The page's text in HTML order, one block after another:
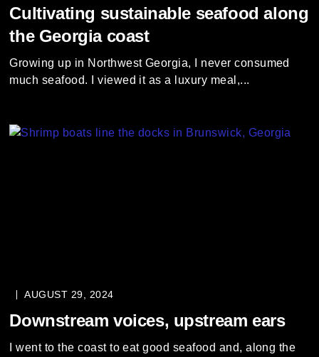
Cultivating sustainable seafood along
the Georgia coast
Growing up in Northwest Georgia, I never consumed
much seafood. I viewed it as a luxury meal,...
AUGUST 29, 2024
Downstream voices, upstream ears
I went to the coast to eat good seafood and, along the